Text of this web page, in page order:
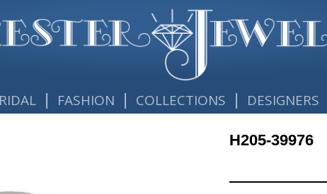
| FASHION | COLLECTIONS | DESIGNERS
H205-39976